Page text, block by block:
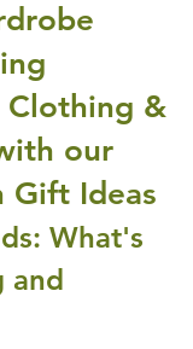
Clothing &
our
Gift Ideas
What's
and